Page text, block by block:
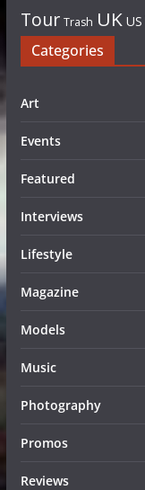
Tour Trash UK US
Categories
Art
Events
Featured
Interviews
Lifestyle
Magazine
Models
Music
Photography
Promos
Reviews